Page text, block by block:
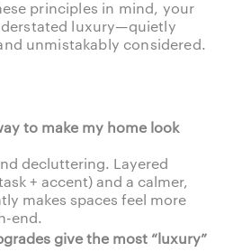
principles in mind, your
luxury—quietly
unmistakably considered.
to make my home look
decluttering. Layered
+ accent) and a calmer,
makes spaces feel more
end.
give the most “luxury”